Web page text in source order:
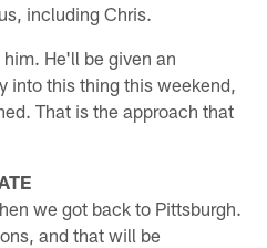
including Chris.
He'll be given an
into this thing this weekend,
That is the approach that
we got back to Pittsburgh.
and that will be